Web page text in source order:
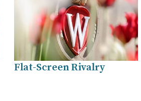
Flat-Screen Rivalry